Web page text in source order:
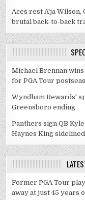
Aces rest A'ja Wilson,
brutal back-to-back
Michael Brennan
for PGA Tour
Wyndham Rewards'
Greensboro ending
Panthers sign QB
Haynes King sidelined
Former PGA Tour
away at just 45 years